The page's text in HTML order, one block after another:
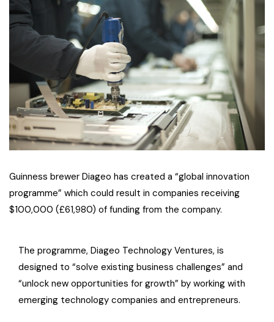
Guinness brewer Diageo has created a “global innovation
programme” which could result in companies receiving
$100,000 (£61,980) of funding from the company.
The programme, Diageo Technology Ventures, is
designed to “solve existing business challenges” and
“unlock new opportunities for growth” by working with
emerging technology companies and entrepreneurs.